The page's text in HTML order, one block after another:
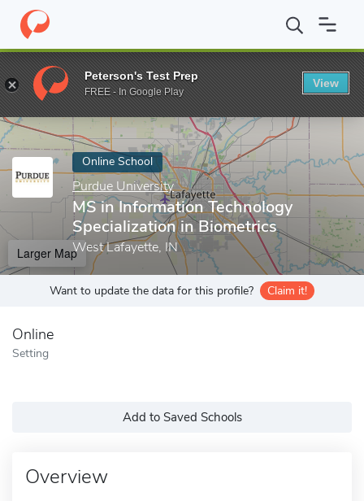
Home Online Schools Purdue University MS in Information
Enter a keyword
Online School
Purdue University
MS in Information Technology
Specialization in Biometrics
West Lafayette, IN
Larger Map
Want to update the data for this profile? Claim it!
Online
Setting
Add to Saved Schools
Overview
Peterson's Test Prep
FREE - In Google Play
View